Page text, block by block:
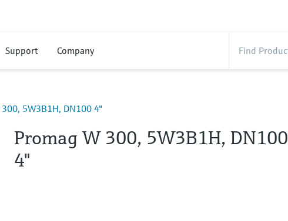
Support Company
5W3B1H, DN100 4"
Promag W 300, 5W3B1H, DN100
4"